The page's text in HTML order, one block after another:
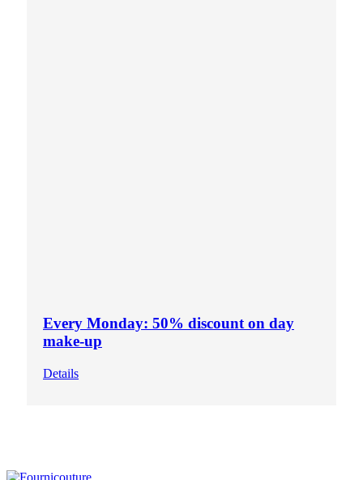
Every Monday: 50% discount on day
make-up
Details